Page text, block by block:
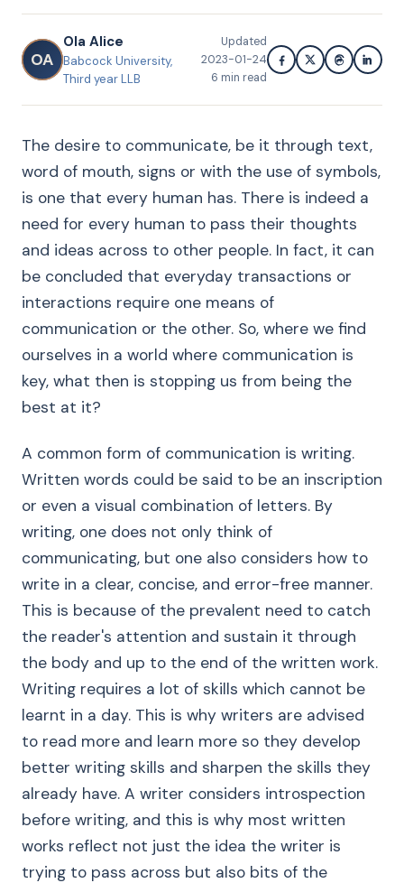
OA
Ola Alice
Babcock University,
Third year LLB
Updated
2023-01-24
6 min read
The desire to communicate, be it through text,
word of mouth, signs or with the use of symbols,
is one that every human has. There is indeed a
need for every human to pass their thoughts
and ideas across to other people. In fact, it can
be concluded that everyday transactions or
interactions require one means of
communication or the other. So, where we find
ourselves in a world where communication is
key, what then is stopping us from being the
best at it?
A common form of communication is writing.
Written words could be said to be an inscription
or even a visual combination of letters. By
writing, one does not only think of
communicating, but one also considers how to
write in a clear, concise, and error-free manner.
This is because of the prevalent need to catch
the reader's attention and sustain it through
the body and up to the end of the written work.
Writing requires a lot of skills which cannot be
learnt in a day. This is why writers are advised
to read more and learn more so they develop
better writing skills and sharpen the skills they
already have. A writer considers introspection
before writing, and this is why most written
works reflect not just the idea the writer is
trying to pass across but also bits of the